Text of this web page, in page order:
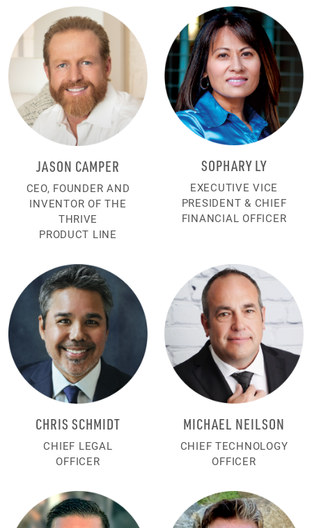
JASON CAMPER
CEO, FOUNDER AND
INVENTOR OF THE
THRIVE
PRODUCT LINE
SOPHARY LY
EXECUTIVE VICE
PRESIDENT & CHIEF
FINANCIAL OFFICER
CHRIS SCHMIDT
CHIEF LEGAL
OFFICER
MICHAEL NEILSON
CHIEF TECHNOLOGY
OFFICER